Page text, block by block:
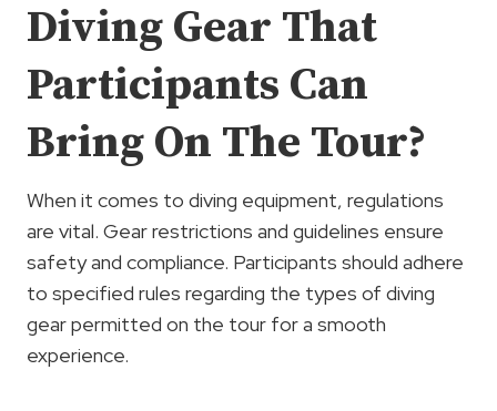
Diving Gear That
Participants Can
Bring On The Tour?
When it comes to diving equipment, regulations
are vital. Gear restrictions and guidelines ensure
safety and compliance. Participants should adhere
to specified rules regarding the types of diving
gear permitted on the tour for a smooth
experience.